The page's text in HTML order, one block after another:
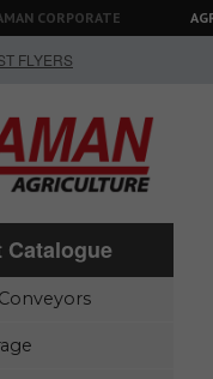
CORPORATE
FLYERS
Catalogue